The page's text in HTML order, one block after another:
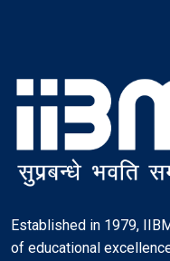
Established in 1979,
of educational